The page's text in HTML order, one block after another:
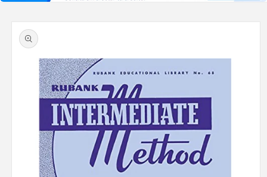
Skip to
product
information